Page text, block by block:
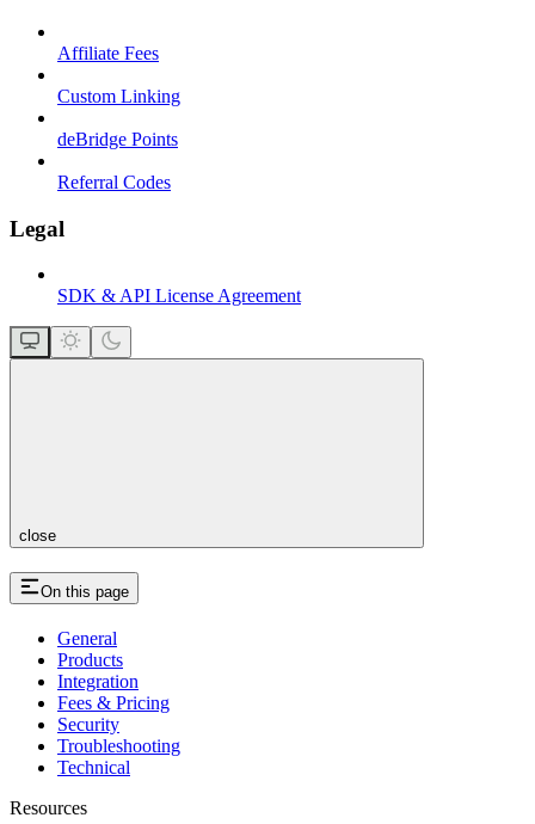
Affiliate Fees
Custom Linking
deBridge Points
Referral Codes
Legal
SDK & API License Agreement
close
On this page
General
Products
Integration
Fees & Pricing
Security
Troubleshooting
Technical
Resources